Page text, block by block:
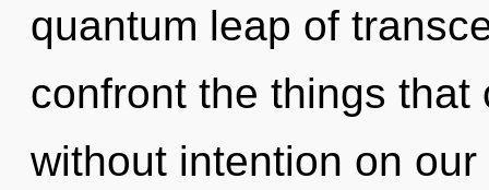
quantum leap of
confront the things
without intention on